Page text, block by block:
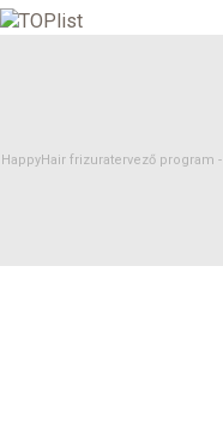
HappyHair frizuratervező program -